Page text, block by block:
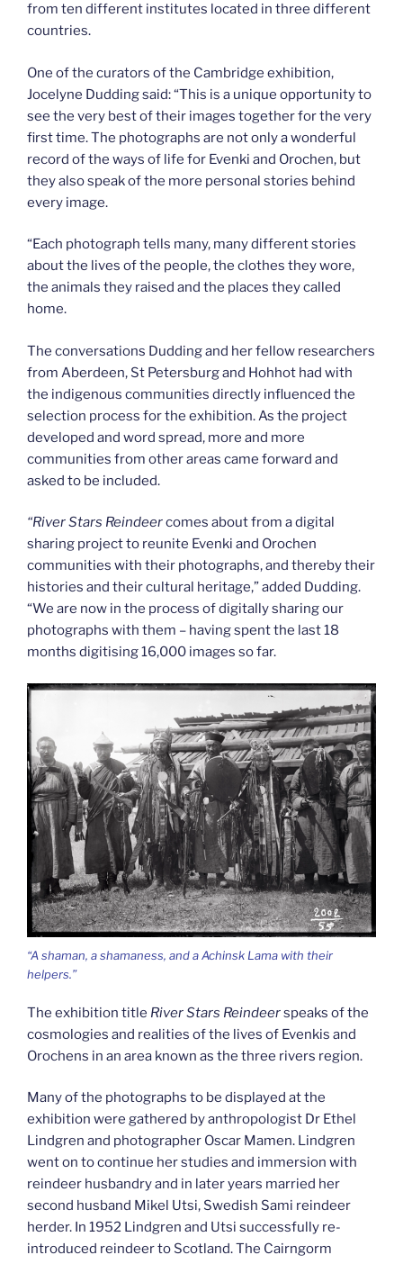
from ten different institutes located in three different
countries.
One of the curators of the Cambridge exhibition,
Jocelyne Dudding said: “This is a unique opportunity to
see the very best of their images together for the very
first time. The photographs are not only a wonderful
record of the ways of life for Evenki and Orochen, but
they also speak of the more personal stories behind
every image.
“Each photograph tells many, many different stories
about the lives of the people, the clothes they wore,
the animals they raised and the places they called
home.
The conversations Dudding and her fellow researchers
from Aberdeen, St Petersburg and Hohhot had with
the indigenous communities directly influenced the
selection process for the exhibition. As the project
developed and word spread, more and more
communities from other areas came forward and
asked to be included.
“River Stars Reindeercomes about from a digital
sharing project to reunite Evenki and Orochen
communities with their photographs, and thereby their
histories and their cultural heritage,” added Dudding.
“We are now in the process of digitally sharing our
photographs with them – having spent the last 18
months digitising 16,000 images so far.
“A shaman, a shamaness, and a Achinsk Lama with their
helpers.”
The exhibition title River Stars Reindeerspeaks of the
cosmologies and realities of the lives of Evenkis and
Orochens in an area known as the three rivers region.
Many of the photographs to be displayed at the
exhibition were gathered by anthropologist Dr Ethel
Lindgren and photographer Oscar Mamen. Lindgren
went on to continue her studies and immersion with
reindeer husbandry and in later years married her
second husband Mikel Utsi, Swedish Sami reindeer
herder. In 1952 Lindgren and Utsi successfully re-
introduced reindeer to Scotland. The Cairngorm